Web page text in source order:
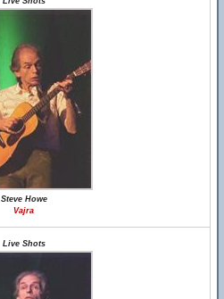
Steve Howe
Vajra
Live Shots